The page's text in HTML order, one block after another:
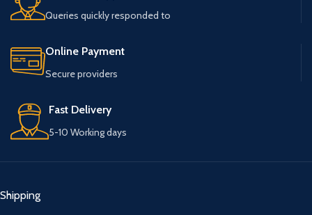
Queries quickly responded to
Online Payment
Secure providers
Fast Delivery
5-10 Working days
Shipping